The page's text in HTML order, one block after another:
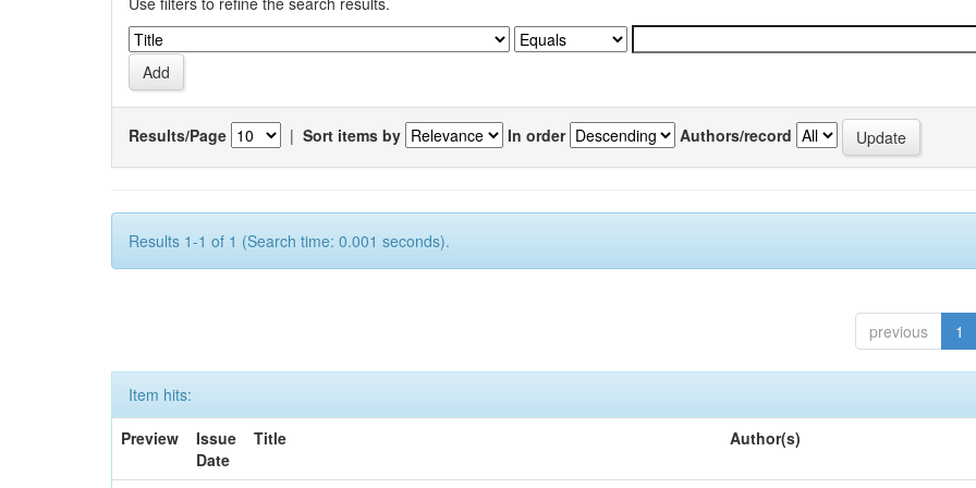
Results/Page | Sort items by In order Authors/record
Results 1-1 of 1 (Search time: 0.001 seconds).
previous 1
Item hits:
Preview
Issue
Date
Title Author(s)